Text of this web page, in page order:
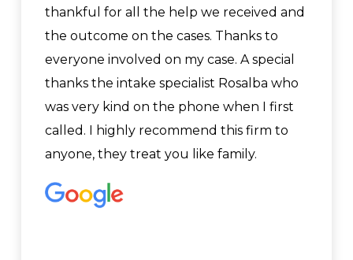
thankful for all the help we received and
the outcome on the cases. Thanks to
everyone involved on my case. A special
thanks the intake specialist Rosalba who
was very kind on the phone when I first
called. I highly recommend this firm to
anyone, they treat you like family.